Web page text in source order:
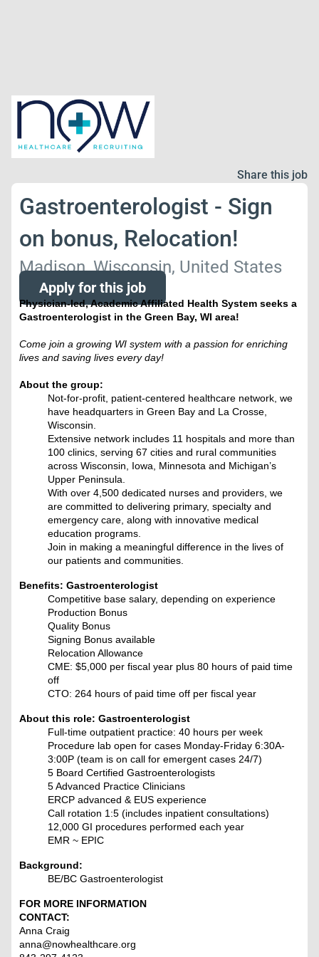
Share this job
Gastroenterologist - Sign
on bonus, Relocation!
Madison, Wisconsin, United States
Apply for this job
Physician-led, Academic Affiliated Health System seeks a
Gastroenterologist in the Green Bay, WI area!
Come join a growing WI system with a passion for enriching
lives and saving lives every day!
About the group:
Not-for-profit, patient-centered healthcare network, we
have headquarters in Green Bay and La Crosse,
Wisconsin.
Extensive network includes 11 hospitals and more than
100 clinics, serving 67 cities and rural communities
across Wisconsin, Iowa, Minnesota and Michigan’s
Upper Peninsula.
With over 4,500 dedicated nurses and providers, we
are committed to delivering primary, specialty and
emergency care, along with innovative medical
education programs.
Join in making a meaningful difference in the lives of
our patients and communities.
Benefits: Gastroenterologist
Competitive base salary, depending on experience
Production Bonus
Quality Bonus
Signing Bonus available
Relocation Allowance
CME: $5,000 per fiscal year plus 80 hours of paid time
off
CTO: 264 hours of paid time off per fiscal year
About this role: Gastroenterologist
Full-time outpatient practice: 40 hours per week
Procedure lab open for cases Monday-Friday 6:30A-
3:00P (team is on call for emergent cases 24/7)
5 Board Certified Gastroenterologists
5 Advanced Practice Clinicians
ERCP advanced & EUS experience
Call rotation 1:5 (includes inpatient consultations)
12,000 GI procedures performed each year
EMR ~ EPIC
Background:
BE/BC Gastroenterologist
FOR MORE INFORMATION
CONTACT:
Anna Craig
anna@nowhealthcare.org